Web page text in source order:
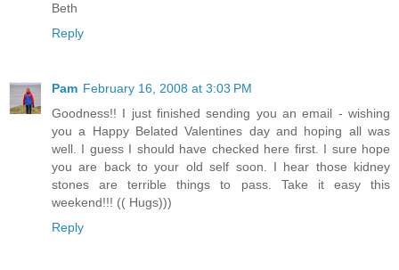
Beth
Reply
Pam February 16, 2008 at 3:03 PM
Goodness!! I just finished sending you an email - wishing
you a Happy Belated Valentines day and hoping all was
well. I guess I should have checked here first. I sure hope
you are back to your old self soon. I hear those kidney
stones are terrible things to pass. Take it easy this
weekend!!! (( Hugs)))
Reply